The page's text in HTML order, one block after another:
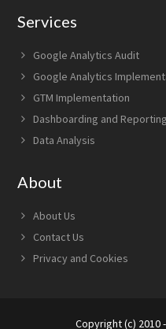
Services
Google Analytics Audit
Google Analytics
GTM Implementation
Dashboarding and Reporting
Data Analysis
About
About Us
Contact Us
Privacy and Cookies
Copyright (c) 2010